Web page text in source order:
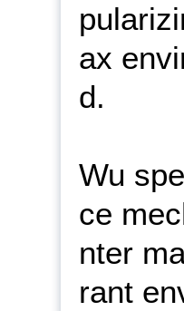
ax
d.
Wu
ce
nter
rant